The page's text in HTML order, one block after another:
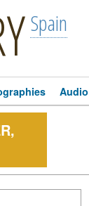
Spain
Audio